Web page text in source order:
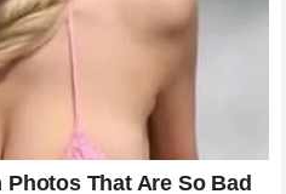
of the
and the lives of
has set a new standard for
and the professionalization
Future stars will look back at
scoring records or his
he handled the transition